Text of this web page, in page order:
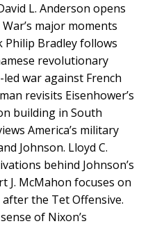
L. Anderson opens
major moments
Philip Bradley follows
revolutionary
war against French
revisits Eisenhower’s
building in South
America’s military
Johnson. Lloyd C.
behind Johnson’s
J. McMahon focuses on
the Tet Offensive.
of Nixon’s